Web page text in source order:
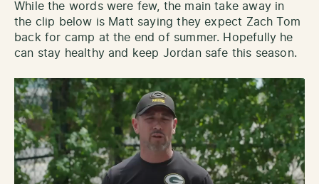
While the words were few, the main take away in
the clip below is Matt saying they expect Zach Tom
back for camp at the end of summer. Hopefully he
can stay healthy and keep Jordan safe this season.